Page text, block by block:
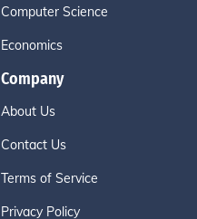
Computer Science
Economics
Company
About Us
Contact Us
Terms of Service
Privacy Policy